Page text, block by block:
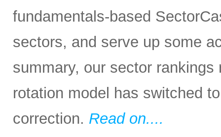
fundamentals-based
sectors, and serve up some
summary, our sector
rotation model has switched
correction. Read on....